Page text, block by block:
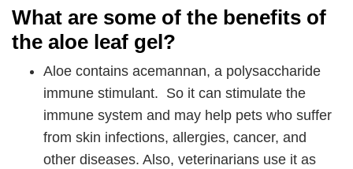
What are some of the benefits of
the aloe leaf gel?
Aloe contains acemannan, a polysaccharide
immune stimulant. So it can stimulate the
immune system and may help pets who suffer
from skin infections, allergies, cancer, and
other diseases. Also, veterinarians use it as